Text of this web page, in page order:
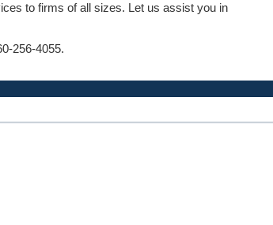
to firms of all sizes. Let us assist you in
256-4055.